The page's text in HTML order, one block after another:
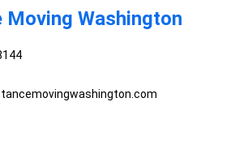
Moving Washington